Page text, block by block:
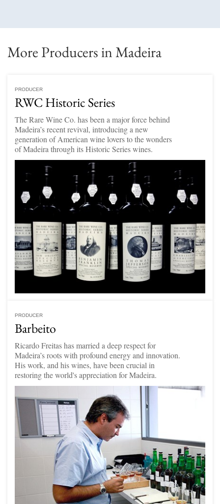
More Producers in Madeira
PRODUCER
RWC Historic Series
The Rare Wine Co. has been a major force behind
Madeira’s recent revival, introducing a new
generation of American wine lovers to the wonders
of Madeira through its Historic Series wines.
PRODUCER
Barbeito
Ricardo Freitas has married a deep respect for
Madeira’s roots with profound energy and innovation.
His work, and his wines, have been crucial in
restoring the world's appreciation for Madeira.